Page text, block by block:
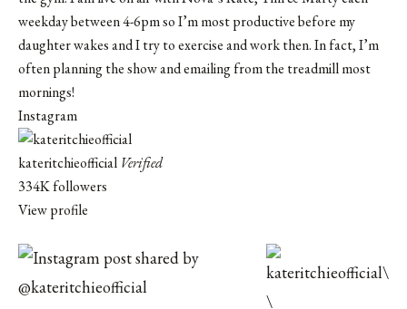
weekday between 4-6pm so I’m most productive before my
daughter wakes and I try to exercise and work then. In fact, I’m
often planning the show and emailing from the treadmill most
mornings!
Instagram
kateritchieofficial Verified
334K followers
View profile